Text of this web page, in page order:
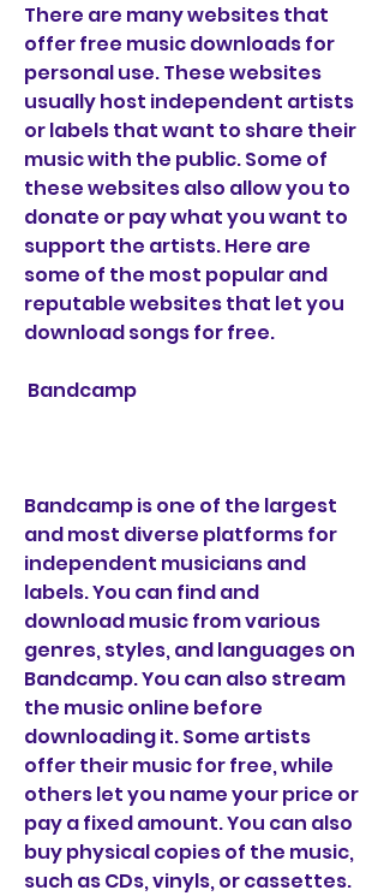
There are many websites that
offer free music downloads for
personal use. These websites
usually host independent artists
or labels that want to share their
music with the public. Some of
these websites also allow you to
donate or pay what you want to
support the artists. Here are
some of the most popular and
reputable websites that let you
download songs for free.
Bandcamp
Bandcamp is one of the largest
and most diverse platforms for
independent musicians and
labels. You can find and
download music from various
genres, styles, and languages on
Bandcamp. You can also stream
the music online before
downloading it. Some artists
offer their music for free, while
others let you name your price or
pay a fixed amount. You can also
buy physical copies of the music,
such as CDs, vinyls, or cassettes.